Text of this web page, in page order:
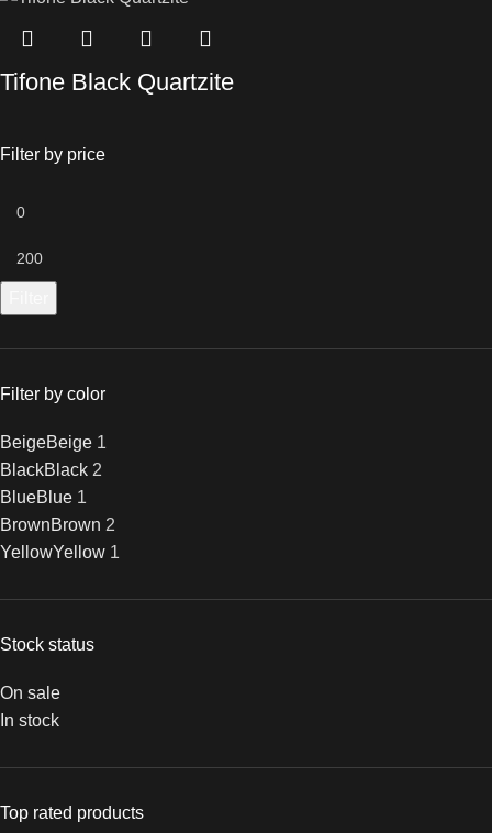
Filter by price
Filter by color
BeigeBeige 1
BlackBlack 2
BlueBlue 1
BrownBrown 2
YellowYellow 1
Stock status
On sale
In stock
Top rated products
Tifone Black Quartzite